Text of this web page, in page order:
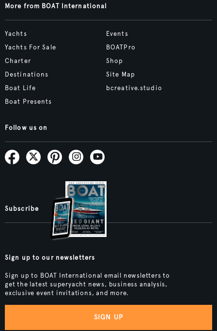
More from BOAT International
Yachts
Yachts For Sale
Charter
Destinations
Boat Life
Boat Presents
Events
BOATPro
Shop
Site Map
bcreative.studio
Follow us on
Subscribe
Sign up to our newsletters
Sign up to BOAT International email newsletters to
get the latest superyacht news, business analysis,
exclusive event invitations, and more.
SIGN UP